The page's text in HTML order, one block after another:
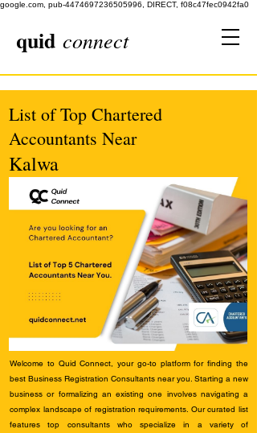
google.com, pub-4474697236505996, DIRECT, f08c47fec0942fa0
quid connect
List of Top Chartered
Accountants Near
Kalwa
Welcome to Quid Connect, your go-to platform for finding the
best Business Registration Consultants near you. Starting a new
business or formalizing an existing one involves navigating a
complex landscape of registration requirements. Our curated list
features top consultants who specialize in a variety of